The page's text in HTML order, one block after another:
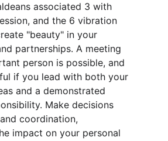
associated 3 with
and the 6 vibration
"beauty" in your
partnerships. A meeting
person is possible, and
if you lead with both your
and a demonstrated
Make decisions
coordination,
impact on your personal